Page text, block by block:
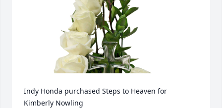
Indy Honda purchased Steps to Heaven for
Kimberly Nowling